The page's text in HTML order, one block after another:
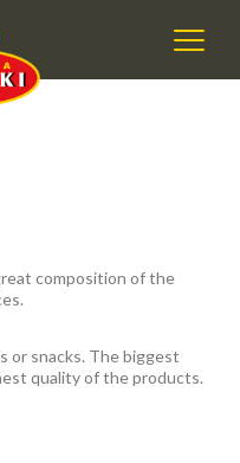
composition of the
or snacks. The biggest
quality of the products.